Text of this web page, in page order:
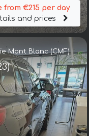
from €215 per day
and prices
Mont Blanc (CMF)